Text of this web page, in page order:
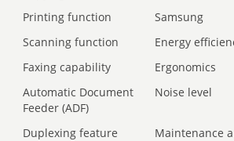
Printing function
Samsung
Scanning function
Energy
Faxing capability
Ergonomics
Automatic Document
Feeder (ADF)
Noise level
Duplexing feature Maintenance